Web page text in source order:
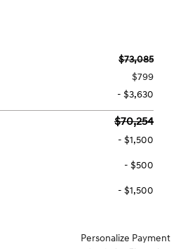
$73,085
$799
- $3,630
$70,254
- $1,500
- $500
- $1,500
Personalize Payment